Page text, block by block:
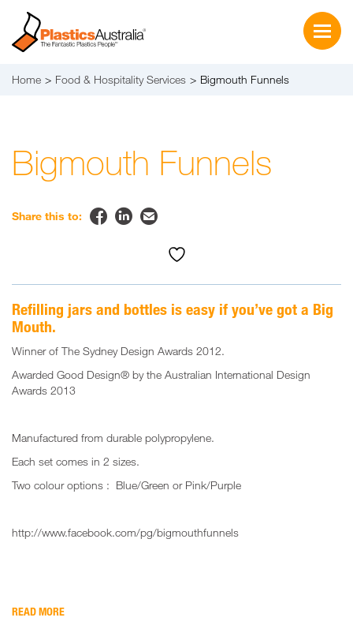
Home Food & Hospitality Services Bigmouth Funnels
Bigmouth Funnels
Share this to:   ✉
Refilling jars and bottles is easy if you’ve got a Big
Mouth.
Winner of The Sydney Design Awards 2012.
Awarded Good Design® by the Australian International Design
Awards 2013
Manufactured from durable polypropylene.
Each set comes in 2 sizes.
Two colour options : Blue/Green or Pink/Purple
http://www.facebook.com/pg/bigmouthfunnels
READ MORE